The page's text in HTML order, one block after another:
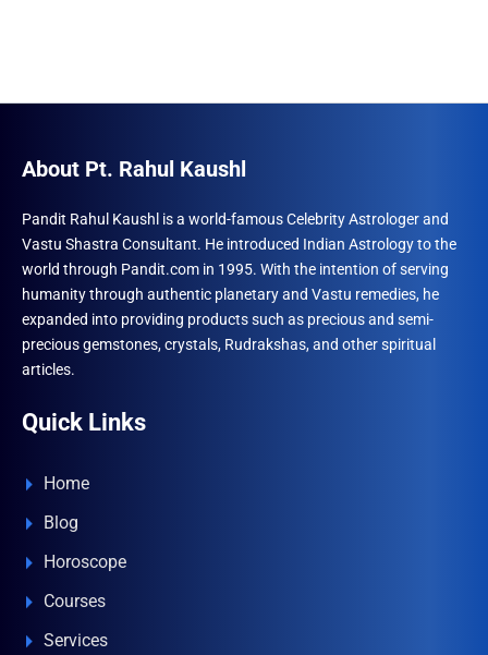
About Pt. Rahul Kaushl
Pandit Rahul Kaushl is a world-famous Celebrity Astrologer and
Vastu Shastra Consultant. He introduced Indian Astrology to the
world through Pandit.com in 1995. With the intention of serving
humanity through authentic planetary and Vastu remedies, he
expanded into providing products such as precious and semi-
precious gemstones, crystals, Rudrakshas, and other spiritual
articles.
Quick Links
Home
Blog
Horoscope
Courses
Services